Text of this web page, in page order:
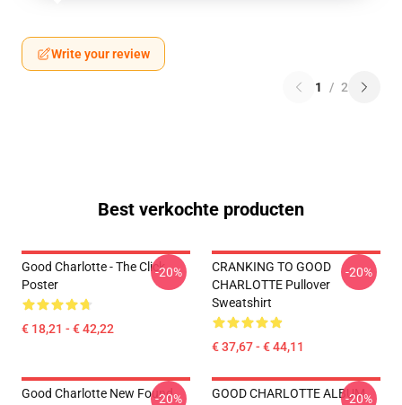
Write your review
1 / 2
Best verkochte producten
Good Charlotte - The Click
Poster
€ 18,21 - € 42,22
-20%
CRANKING TO GOOD
CHARLOTTE Pullover
Sweatshirt
€ 37,67 - € 44,11
-20%
Good Charlotte New Found
-20%
GOOD CHARLOTTE ALBUM
-20%